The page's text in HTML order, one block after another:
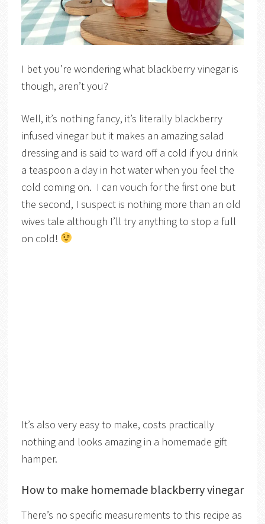
I bet you’re wondering what blackberry vinegar is
though, aren’t you?
Well, it’s nothing fancy, it’s literally blackberry
infused vinegar but it makes an amazing salad
dressing and is said to ward off a cold if you drink
a teaspoon a day in hot water when you feel the
cold coming on. I can vouch for the first one but
the second, I suspect is nothing more than an old
wives tale although I’ll try anything to stop a full
on cold!
It’s also very easy to make, costs practically
nothing and looks amazing in a homemade gift
hamper.
How to make homemade blackberry vinegar
There’s no specific measurements to this recipe as